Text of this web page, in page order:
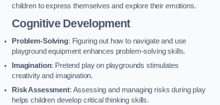
children to express themselves and explore their emotions.
Cognitive Development
Problem-Solving: Figuring out how to navigate and use
playground equipment enhances problem-solving skills.
Imagination: Pretend play on playgrounds stimulates
creativity and imagination.
Risk Assessment: Assessing and managing risks during play
helps children develop critical thinking skills.